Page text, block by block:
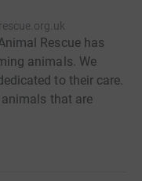
Rescue has
animals. We
to their care.
that are